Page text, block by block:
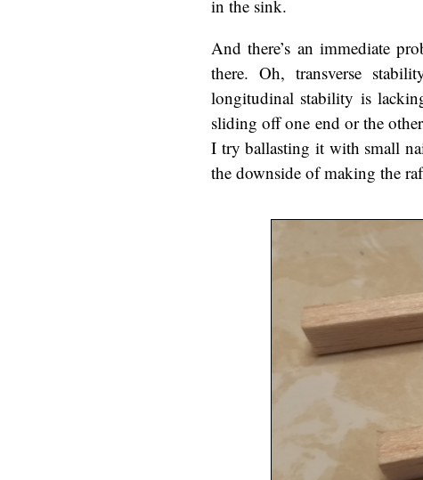
in the sink.
And there’s an immediate
there. Oh, transverse
longitudinal stability is
sliding off one end or the
I try ballasting it with small
the downside of making the